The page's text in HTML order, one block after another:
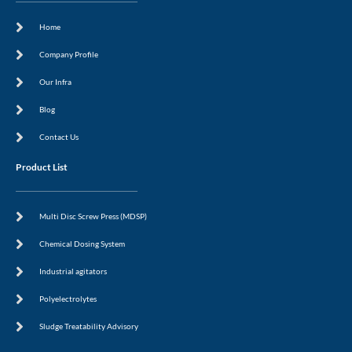
m
n
Home
Company Profile
Our Infra
Blog
Contact Us
Product List
Multi Disc Screw Press (MDSP)
Chemical Dosing System
Industrial agitators
Polyelectrolytes
Sludge Treatability Advisory